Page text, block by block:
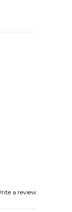
a review